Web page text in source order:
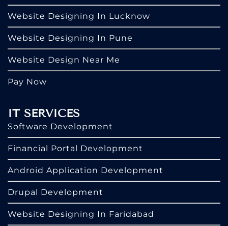
Website Designing In Lucknow
Website Designing In Pune
Website Design Near Me
Pay Now
IT SERVICES
Software Development
Financial Portal Development
Android Application Development
Drupal Development
Website Designing In Faridabad